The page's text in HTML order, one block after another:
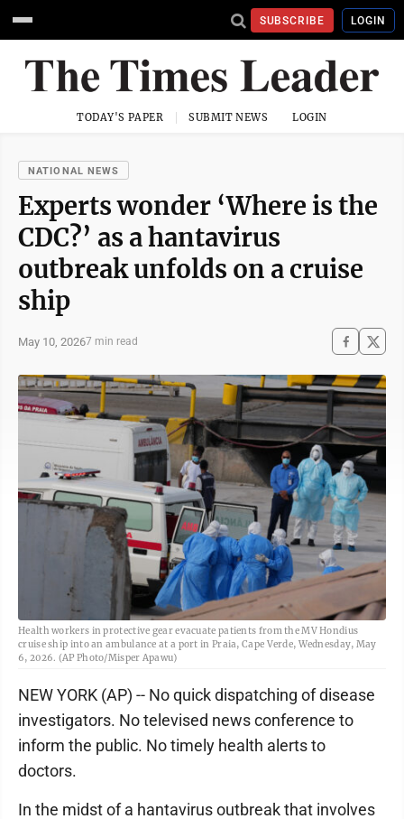
SUBSCRIBE LOGIN
TODAY'S PAPER SUBMIT NEWS LOGIN
NATIONAL NEWS
Experts wonder ‘Where is the
CDC?’ as a hantavirus
outbreak unfolds on a cruise
ship
May 10, 20267 min read
Health workers in protective gear evacuate patients from the MV Hondius
cruise ship into an ambulance at a port in Praia, Cape Verde, Wednesday, May
6, 2026. (AP Photo/Misper Apawu)
NEW YORK (AP) -- No quick dispatching of disease
investigators. No televised news conference to
inform the public. No timely health alerts to
doctors.
In the midst of a hantavirus outbreak that involves